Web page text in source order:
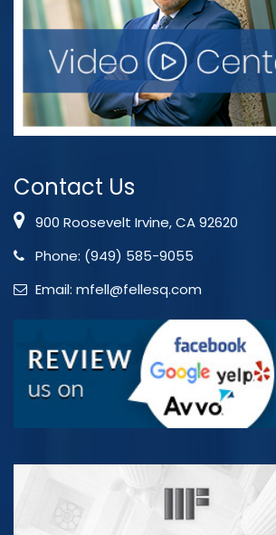
Contact Us
900 Roosevelt Irvine, CA 92620
Phone: (949) 585-9055
Email: mfell@fellesq.com